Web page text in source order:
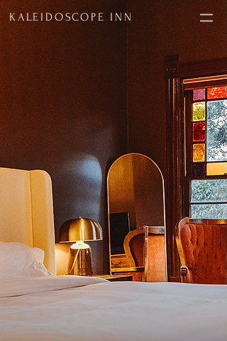
KALEIDOSCOPE INN